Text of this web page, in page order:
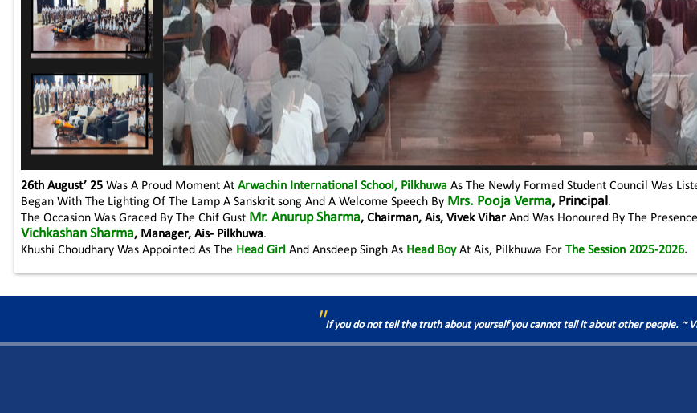
26th August’ 25 Was A Proud Moment At Arwachin International School, Pilkhuwa As The Newly Formed Student Council Was
Began With The Lighting Of The Lamp A Sanskrit song And A Welcome Speech By Mrs. Pooja Verma, Principal.
The Occasion Was Graced By The Chif Gust Mr. Anurup Sharma, Chairman, Ais, Vivek Vihar And Was Honoured By The Presence
Vichkashan Sharma, Manager, Ais- Pilkhuwa.
Khushi Choudhary Was Appointed As The Head Girl And Ansdeep Singh As Head Boy At Ais, Pilkhuwa For The Session 2025-2026.
"If you do not tell the truth about yourself you cannot tell it about other people. ~